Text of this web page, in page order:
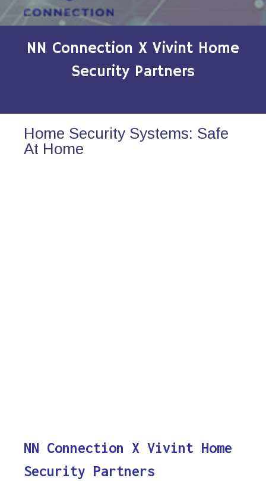
NN Connection X Vivint Home
Security Partners
Home Security Systems: Safe
At Home
NN Connection X Vivint Home
Security Partners